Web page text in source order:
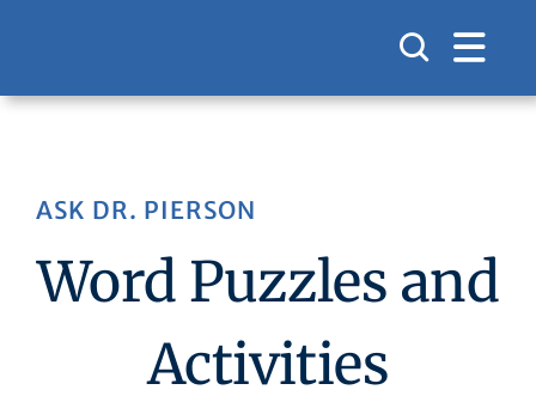
content
ASK DR. PIERSON
Word Puzzles and
Activities